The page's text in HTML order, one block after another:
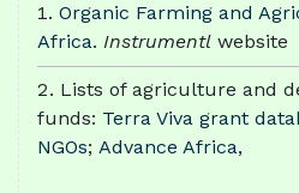
Organic Farming and
Africa. Instrumentl website
Lists of agriculture and
funds: Terra Viva grant
NGOs; Advance Africa,